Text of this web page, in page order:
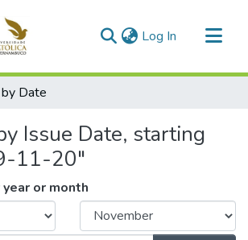
Log In (current)
Date
Issue Date, starting
11-20"
or month